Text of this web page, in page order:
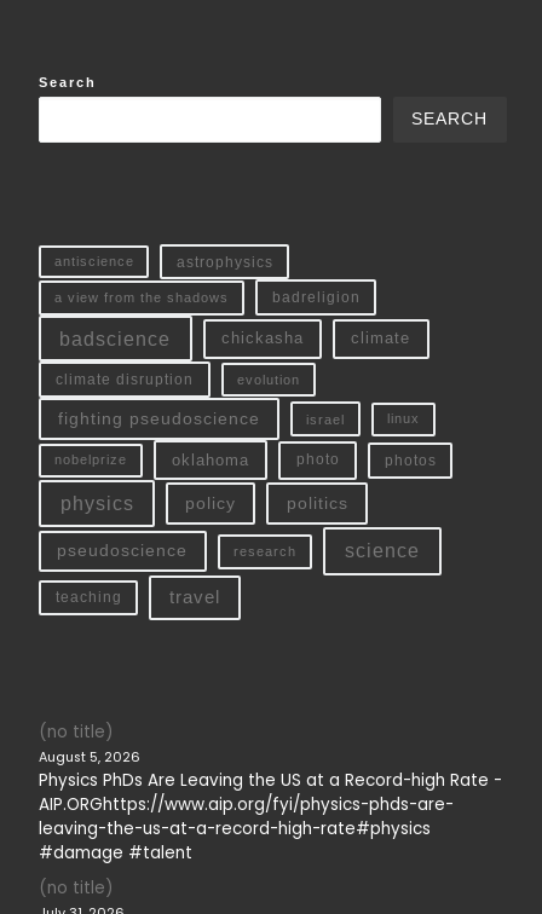
Search
SEARCH
antiscience astrophysics
a view from the shadows badreligion
badscience chickasha climate
climate disruption evolution
fighting pseudoscience israel linux
nobelprize oklahoma photo photos
physics policy politics
pseudoscience research science
teaching travel
(no title)
August 5, 2026
Physics PhDs Are Leaving the US at a Record-high Rate -
AIP.ORGhttps://www.aip.org/fyi/physics-phds-are-
leaving-the-us-at-a-record-high-rate#physics
#damage #talent
(no title)